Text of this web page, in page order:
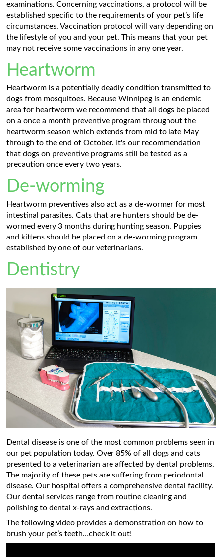
examinations. Concerning vaccinations, a protocol will be
established specific to the requirements of your pet’s life
circumstances. Vaccination protocol will vary depending on
the lifestyle of you and your pet. This means that your pet
may not receive some vaccinations in any one year.
Heartworm
Heartworm is a potentially deadly condition transmitted to
dogs from mosquitoes. Because Winnipeg is an endemic
area for heartworm we recommend that all dogs be placed
on a once a month preventive program throughout the
heartworm season which extends from mid to late May
through to the end of October. It's our recommendation
that dogs on preventive programs still be tested as a
precaution once every two years.
De-worming
Heartworm preventives also act as a de-wormer for most
intestinal parasites. Cats that are hunters should be de-
wormed every 3 months during hunting season. Puppies
and kittens should be placed on a de-worming program
established by one of our veterinarians.
Dentistry
Dental disease is one of the most common problems seen in
our pet population today. Over 85% of all dogs and cats
presented to a veterinarian are affected by dental problems.
The majority of these pets are suffering from periodontal
disease. Our hospital offers a comprehensive dental facility.
Our dental services range from routine cleaning and
polishing to dental x-rays and extractions.
The following video provides a demonstration on how to
brush your pet’s teeth…check it out!